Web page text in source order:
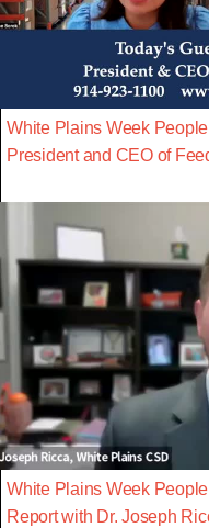
White Plains Week
President and CEO of
White Plains Week
Report with Dr. Joseph